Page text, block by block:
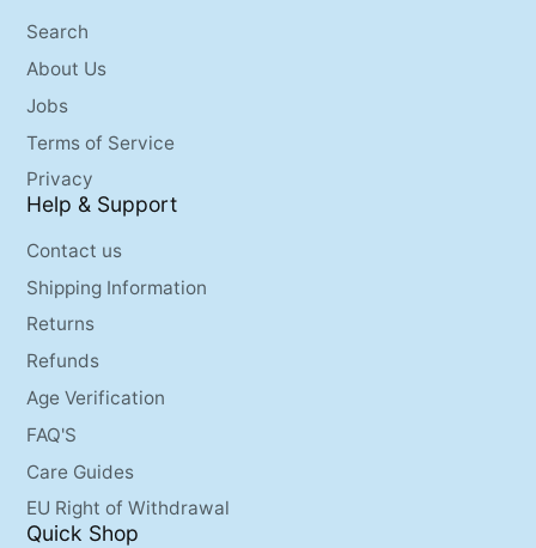
Search
About Us
Jobs
Terms of Service
Privacy
Help & Support
Contact us
Shipping Information
Returns
Refunds
Age Verification
FAQ'S
Care Guides
EU Right of Withdrawal
Quick Shop